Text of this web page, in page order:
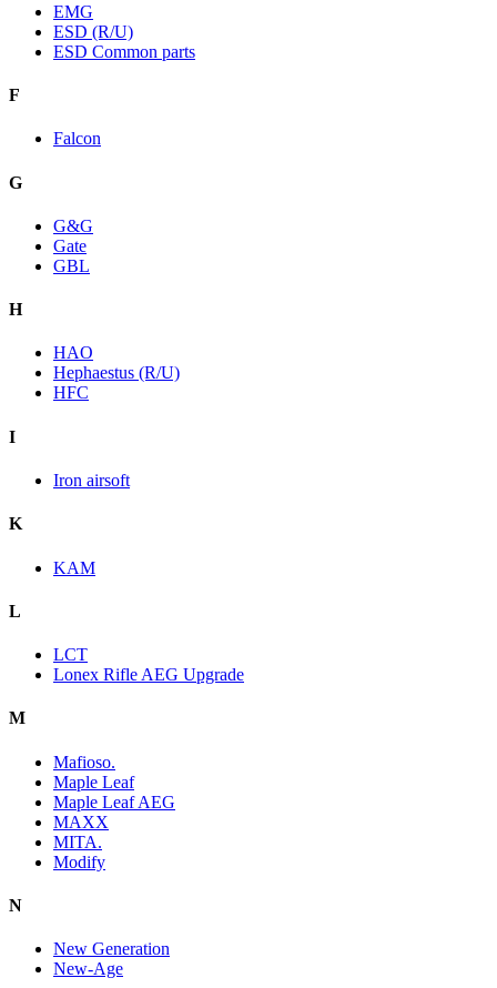
EMG
ESD (R/U)
ESD Common parts
F
Falcon
G
G&G
Gate
GBL
H
HAO
Hephaestus (R/U)
HFC
I
Iron airsoft
K
KAM
L
LCT
Lonex Rifle AEG Upgrade
M
Mafioso.
Maple Leaf
Maple Leaf AEG
MAXX
MITA.
Modify
N
New Generation
New-Age